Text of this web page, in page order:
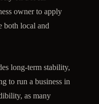
owner to apply
local and
long-term stability,
to run a business in
as many